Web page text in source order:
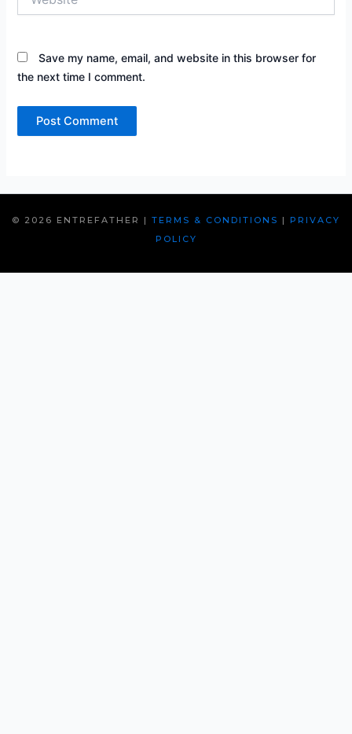
Save my name, email, and website in this browser for
the next time I comment.
© 2026 ENTREFATHER | TERMS & CONDITIONS | PRIVACY
POLICY